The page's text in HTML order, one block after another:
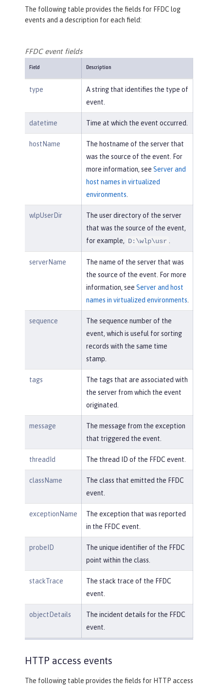
The following table provides the fields for FFDC log
events and a description for each field:
FFDC event fields
Field Description
type
A string that identifies the type of
event.
datetime Time at which the event occurred.
hostName
The hostname of the server that
was the source of the event. For
more information, see Server and
host names in virtualized
environments.
wlpUserDir
The user directory of the server
that was the source of the event,
for example, D:\wlp\usr .
serverName
The name of the server that was
the source of the event. For more
information, see Server and host
names in virtualized environments.
sequence
The sequence number of the
event, which is useful for sorting
records with the same time
stamp.
tags
The tags that are associated with
the server from which the event
originated.
message
The message from the exception
that triggered the event.
threadId The thread ID of the FFDC event.
className
The class that emitted the FFDC
event.
exceptionName
The exception that was reported
in the FFDC event.
probeID
The unique identifier of the FFDC
point within the class.
stackTrace
The stack trace of the FFDC
event.
objectDetails
The incident details for the FFDC
event.
HTTP access events
The following table provides the fields for HTTP access